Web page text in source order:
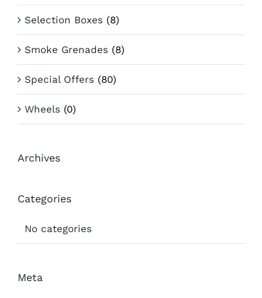
Selection Boxes (8)
Smoke Grenades (8)
Special Offers (80)
Wheels (0)
Archives
Categories
No categories
Meta